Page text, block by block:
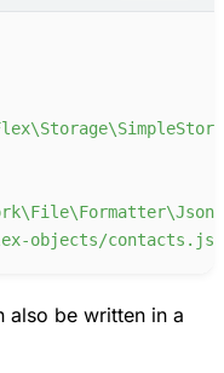
objects/
also be written in a